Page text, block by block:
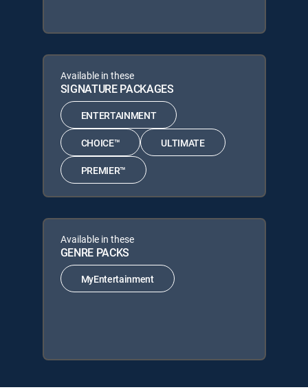
Available in these
SIGNATURE PACKAGES
ENTERTAINMENT
CHOICE™ ULTIMATE
PREMIER™
Available in these
GENRE PACKS
MyEntertainment